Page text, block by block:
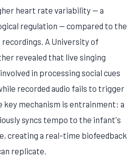
heart rate variability — a
regulation — compared to the
recordings. A University of
revealed that live singing
in processing social cues
recorded audio fails to trigger
key mechanism is entrainment: a
syncs tempo to the infant's
creating a real-time biofeedback
replicate.